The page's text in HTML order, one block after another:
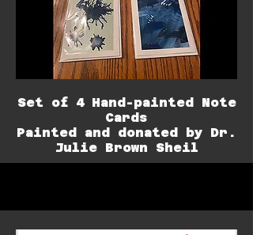
Set of 4 Hand-painted Note
Cards
Painted and donated by Dr.
Julie Brown Sheil